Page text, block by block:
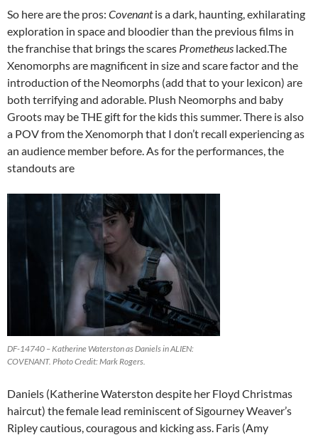
So here are the pros: Covenantis a dark, haunting, exhilarating
exploration in space and bloodier than the previous films in
the franchise that brings the scares Prometheus lacked.The
Xenomorphs are magnificent in size and scare factor and the
introduction of the Neomorphs (add that to your lexicon) are
both terrifying and adorable. Plush Neomorphs and baby
Groots may be THE gift for the kids this summer. There is also
a POV from the Xenomorph that I don’t recall experiencing as
an audience member before. As for the performances, the
standouts are
DF-14740 – Katherine Waterston as Daniels in ALIEN:
COVENANT. Photo Credit: Mark Rogers.
Daniels (Katherine Waterston despite her Floyd Christmas
haircut) the female lead reminiscent of Sigourney Weaver’s
Ripley cautious, couragous and kicking ass. Faris (Amy